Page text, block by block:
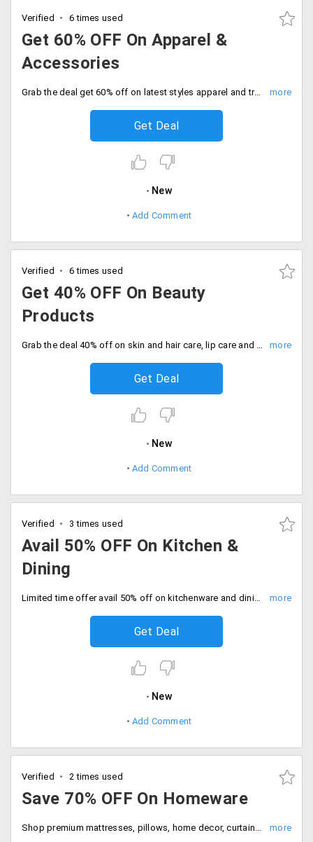
Verified 6 times used
Get 60% OFF On Apparel &
Accessories
Grab the deal get 60% off on latest styles apparel and trendy accessories. No code needed, Be quick to buy now.
Get Deal
New
Add Comment
Verified 6 times used
Get 40% OFF On Beauty
Products
Grab the deal 40% off on skin and hair care, lip care and more. Enjoy exclusive discounts on top brands, Order now.
Get Deal
New
Add Comment
Verified 3 times used
Avail 50% OFF On Kitchen &
Dining
Limited time offer avail 50% off on kitchenware and dining products with free and fast shipping. Start shopping now.
Get Deal
New
Add Comment
Verified 2 times used
Save 70% OFF On Homeware
Shop premium mattresses, pillows, home decor, curtains and more at flat 70% discount. Hurry to avail the offer now.